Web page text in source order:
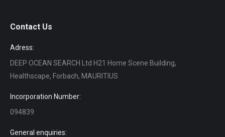
Contact Us
Adress:
DEEP OCEAN SEARCH Ltd H21 Home Scene Building,
Healthscape, Forbach, MAURITIUS
Incorporation Number:
094839
General enquiries: